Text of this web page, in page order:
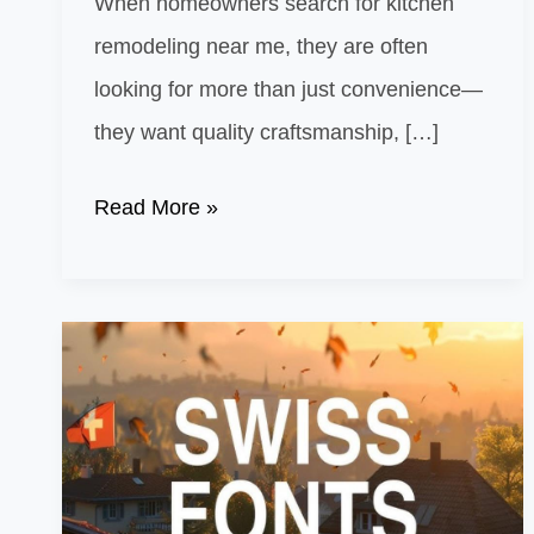
remodeling near me, they are often
looking for more than just convenience—
they want quality craftsmanship, […]
Kitchen
Me:
What
Makes
Local
Contractors
Read More »